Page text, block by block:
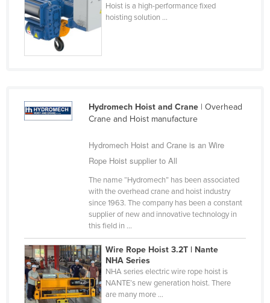
Switzerland
Syria
Taiwan
Thailand
Timor-Leste
Trinidad and Tobago
Turkmenistan
Tuvalu
Uganda
Ukraine
Hoist is a high-performance fixed
hoisting solution ...
Hydromech Hoist and Crane| Overhead
Crane and Hoist manufacture
Hydromech Hoist and Crane is an Wire
Rope Hoist supplier to All
The name “Hydromech” has been associated
with the overhead crane and hoist industry
since 1963. The company has been a constant
supplier of new and innovative technology in
this field in ...
Wire Rope Hoist 3.2T | Nante
NHA Series
NHA series electric wire rope hoist is
NANTE’s new generation hoist. There
are many more ...